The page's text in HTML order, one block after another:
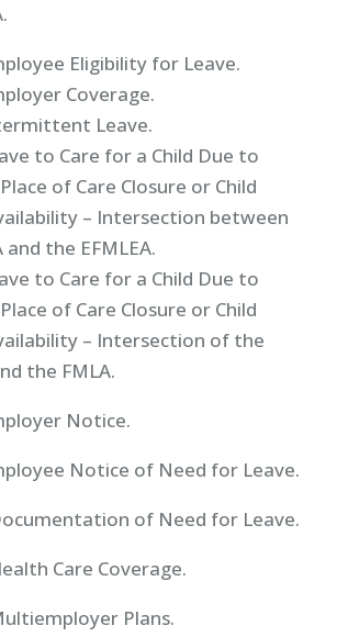
Eligibility for Leave.
Coverage.
Leave.
to Care for a Child Due to
of Care Closure or Child
– Intersection between
and the EFMLEA.
to Care for a Child Due to
of Care Closure or Child
– Intersection of the
the FMLA.
Notice.
Notice of Need for Leave.
of Need for Leave.
Care Coverage.
Plans.